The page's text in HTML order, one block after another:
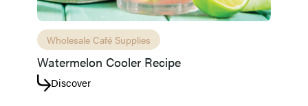
Wholesale Café Supplies
Watermelon Cooler Recipe
DiscoverAccess resource